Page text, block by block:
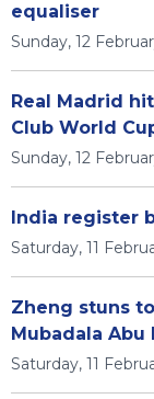
equaliser
Sunday, 12
Real Madrid
Club World
Sunday, 12
India register
Saturday, 11
Zheng stuns
Mubadala Abu
Saturday, 11